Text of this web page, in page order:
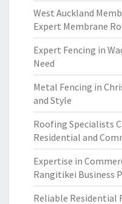
West Auckland
Expert Membrane
Expert Fencing in
Need
Metal Fencing in
and Style
Roofing Specialists
Residential and
Expertise in
Rangitikei Business
Reliable